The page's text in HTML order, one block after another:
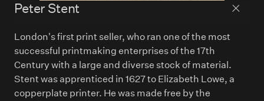
Peter Stent Back
London's first print seller, who ran one of the most
successful printmaking enterprises of the 17th
Century with a large and diverse stock of material.
Stent was apprenticed in 1627 to Elizabeth Lowe, a
copperplate printer. He was made free by the